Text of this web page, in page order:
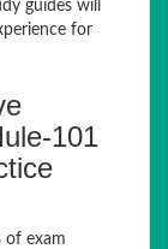
guides will
for
101
of exam